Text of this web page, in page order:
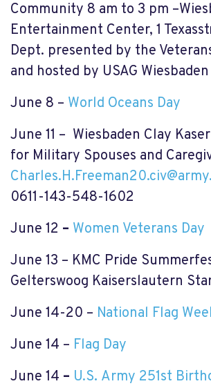
Community 8 am to 3 pm
Entertainment Center, 1
Dept. presented by the
and hosted by USAG Wiesbaden
June 8 – World Oceans Day
June 11 – Wiesbaden Clay
for Military Spouses and
0611-143-548-1602
June 12 – Women Veterans Day
June 13 – KMC Pride
Gelterswoog Kaiserslautern
June 14-20 – National Flag
June 14 – Flag Day
June 14 – U.S. Army 251st